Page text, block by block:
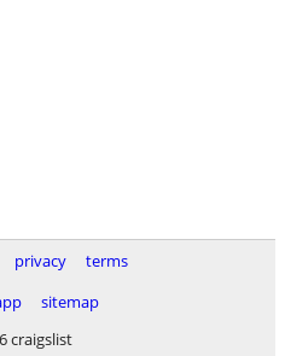
privacy
terms
sitemap
craigslist